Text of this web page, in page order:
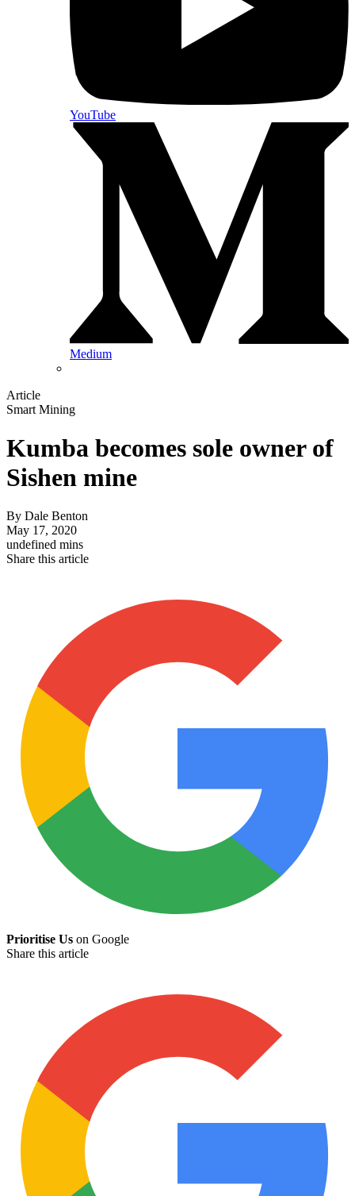
YouTube
Medium
Article
Smart Mining
Kumba becomes sole owner of
Sishen mine
By Dale Benton
May 17, 2020
undefined mins
Share this article
Prioritise Us on Google
Share this article